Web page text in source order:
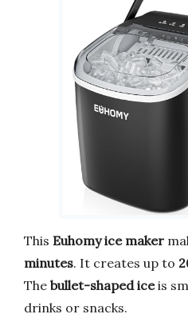
This Euhomy ice maker
minutes. It creates up to
The bullet-shaped iceis
drinks or snacks.